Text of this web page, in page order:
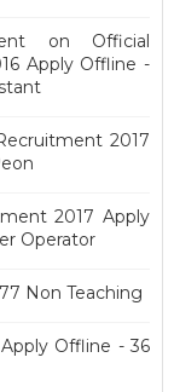
on Official
Apply Offline -
2017
2017 Apply
Operator
Non Teaching
Offline - 36